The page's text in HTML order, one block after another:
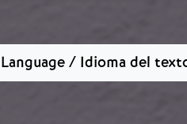
Language / Idioma del